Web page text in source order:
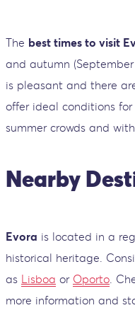
The best times to visit
and autumn
is pleasant and there
offer ideal conditions
summer crowds and
Nearby
Evora is located in a
historical heritage.
as Lisboa or Oporto.
more information and